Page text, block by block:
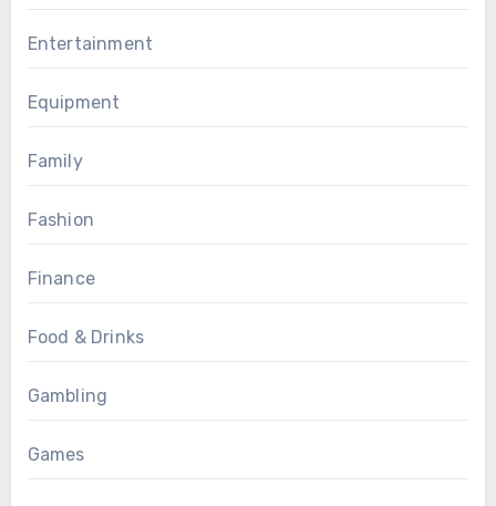
Entertainment
Equipment
Family
Fashion
Finance
Food & Drinks
Gambling
Games